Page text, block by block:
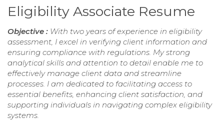
Eligibility Associate Resume
Objective : With two years of experience in eligibility
assessment, I excel in verifying client information and
ensuring compliance with regulations. My strong
analytical skills and attention to detail enable me to
effectively manage client data and streamline
processes. I am dedicated to facilitating access to
essential benefits, enhancing client satisfaction, and
supporting individuals in navigating complex eligibility
systems.